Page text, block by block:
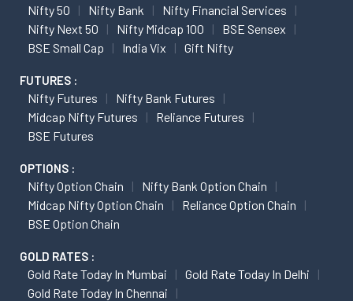
Nifty 50 Nifty Bank
Nifty Financial Services
Nifty Next 50
Nifty Midcap 100
BSE Sensex
BSE Small Cap
India Vix Gift Nifty
FUTURES :
Nifty Futures
Nifty Bank Futures
Midcap Nifty Futures
Reliance Futures
BSE Futures
OPTIONS :
Nifty Option Chain
Nifty Bank Option Chain
Midcap Nifty Option Chain
Reliance Option Chain
BSE Option Chain
GOLD RATES :
Gold Rate Today In Mumbai
Gold Rate Today In Delhi
Gold Rate Today In Chennai